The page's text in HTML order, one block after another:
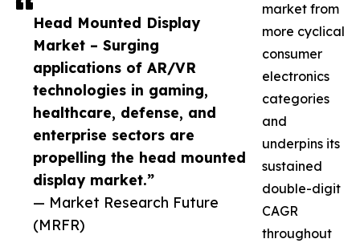
Head Mounted Display
Market – Surging
applications of AR/VR
technologies in gaming,
healthcare, defense, and
enterprise sectors are
propelling the head mounted
display market.”
— Market Research Future
(MRFR)
market from
more cyclical
consumer
electronics
categories
and
underpins its
sustained
double-digit
CAGR
throughout